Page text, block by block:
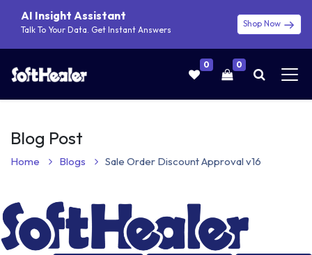
AI Insight Assistant
Talk To Your Data. Get Instant Answers
Shop Now
0 0
Blog Post
Home Blogs Sale Order Discount Approval v16